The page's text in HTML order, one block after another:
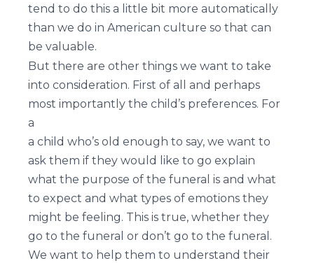
tend to do this a little bit more automatically
than we do in American culture so that can
be valuable.
But there are other things we want to take
into consideration. First of all and perhaps
most importantly the child’s preferences. For
a
a child who’s old enough to say, we want to
ask them if they would like to go explain
what the purpose of the funeral is and what
to expect and what types of emotions they
might be feeling. This is true, whether they
go to the funeral or don’t go to the funeral.
We want to help them to understand their